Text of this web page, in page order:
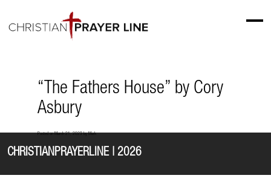
“The Fathers House” by Cory
Asbury
Posted on March 21, 2023 by Mark
CHRISTIANPRAYERLINE | 2026